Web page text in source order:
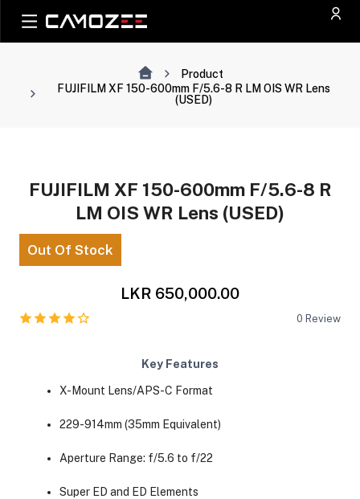
Product
FUJIFILM XF 150-600mm F/5.6-8 R LM OIS WR Lens
(USED)
FUJIFILM XF 150-600mm F/5.6-8 R
LM OIS WR Lens (USED)
Out Of Stock
LKR 650,000.00
0 Review
Key Features
X-Mount Lens/APS-C Format
229-914mm (35mm Equivalent)
Aperture Range: f/5.6 to f/22
Super ED and ED Elements